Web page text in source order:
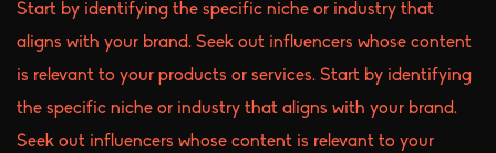
Start by identifying the specific niche or industry that
aligns with your brand. Seek out influencers whose content
is relevant to your products or services. Start by identifying
the specific niche or industry that aligns with your brand.
Seek out influencers whose content is relevant to your